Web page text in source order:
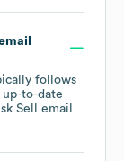
follows
to-date
Sell
email